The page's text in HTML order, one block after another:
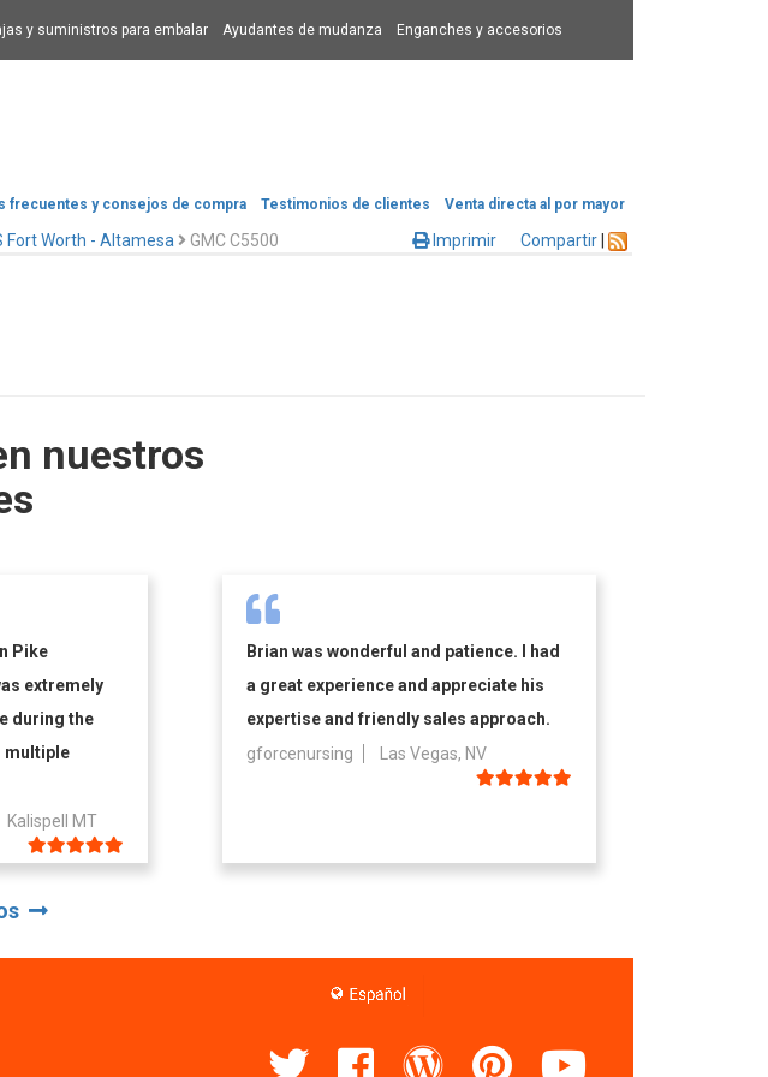
y suministros para embalar Ayudantes de mudanza Enganches y accesorios
frecuentes y consejos de compra Testimonios de clientes Venta directa al por mayor
Fort Worth - Altamesa
GMC C5500
Compartir
Imprimir
nuestros
Pike
extremely
during the
multiple
Kalispell MT
Brian was wonderful and patience. I had
a great experience and appreciate his
expertise and friendly sales approach.
gforcenursing
Las Vegas, NV